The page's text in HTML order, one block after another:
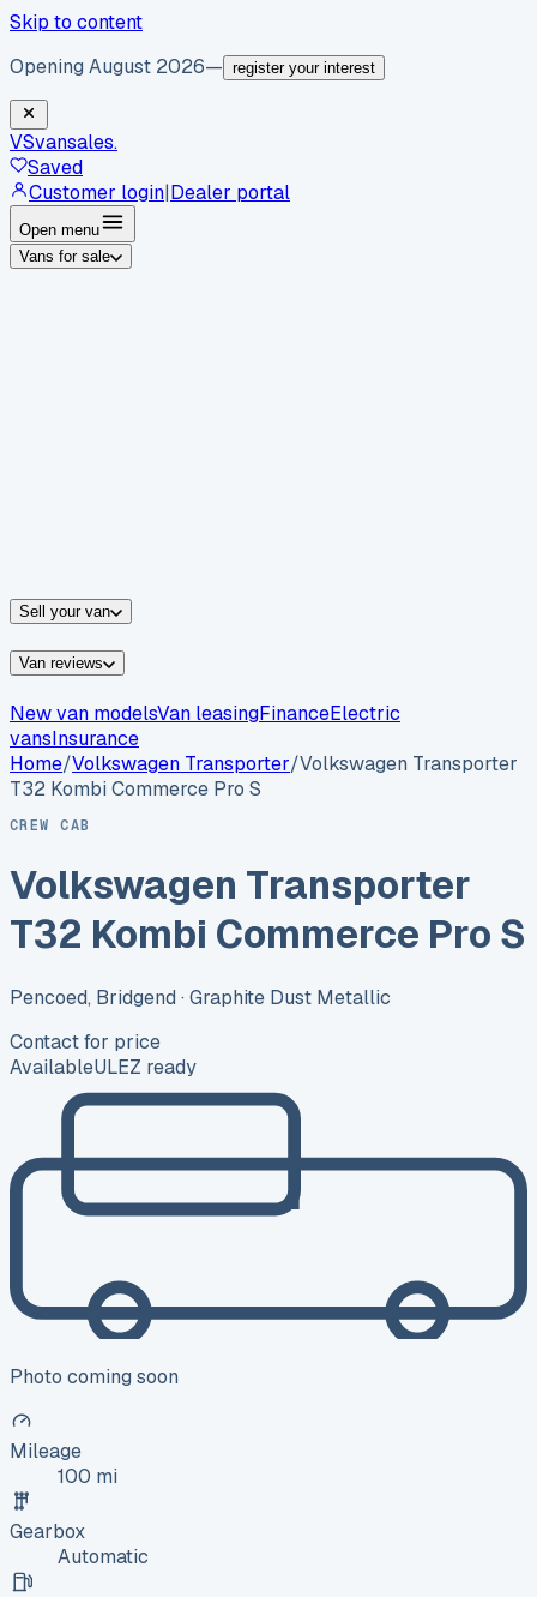
Skip to content
Opening August 2026— register your interest
VSvansales.
Saved
Customer login|Dealer portal
Open menu
Vans for sale
Sell your van
Van reviews
New van modelsVan leasingFinanceElectric
vansInsurance
Home/Volkswagen Transporter/Volkswagen Transporter
T32 Kombi Commerce Pro S
CREW CAB
Volkswagen Transporter
T32 Kombi Commerce Pro S
Pencoed, Bridgend · Graphite Dust Metallic
Contact for price
AvailableULEZ ready
Photo coming soon
Mileage
100 mi
Gearbox
Automatic